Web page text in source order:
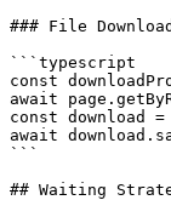
### File Download
```typescript
const
await
const download
await
```
## Waiting